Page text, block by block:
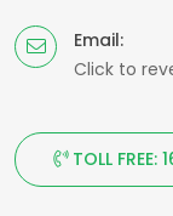
Email:
Click to
TOLL FREE: